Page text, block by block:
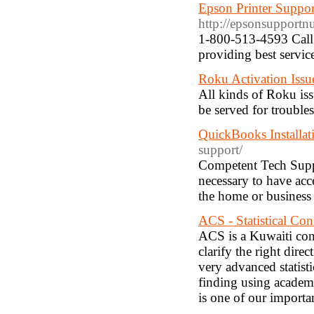
Epson Printer
http://
1-800-513-4593
providing best
Roku Activation
All kinds of Roku
be served for
QuickBooks
support/
Competent Tech
necessary to have
the home or
ACS - Statistical
ACS is a Kuwaiti
clarify the right
very advanced
finding using
is one of our